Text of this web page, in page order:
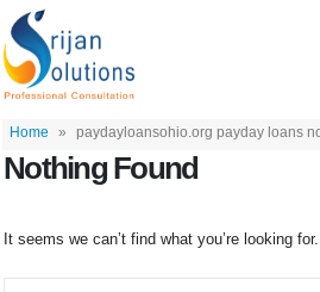
Home » paydayloansohio.org payday loans
Nothing Found
It seems we can’t find what you’re looking